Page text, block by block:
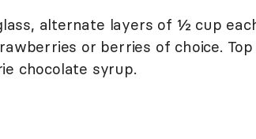
alternate layers of ½ cup
or berries of choice.
chocolate syrup.